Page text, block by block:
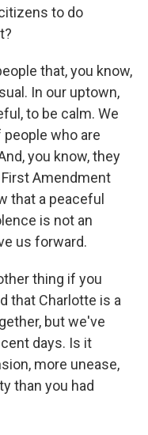
to do
that, you know,
In our uptown,
to be calm. We
who are
you know, they
Amendment
that a peaceful
is not an
us forward.
thing if you
that Charlotte is a
but we've
days. Is it
more unease,
than you had